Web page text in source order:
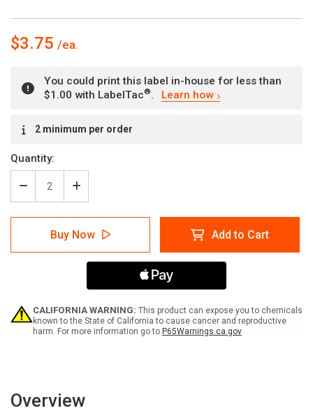
$3.75
You could print this label in-house for less than
$1.00 with LabelTac®. Learn how
Stock:2 minimum per order
Quantity:
Decrease
Quantity
of
Danger:
Crane
Swing
Increase
Quantity
of
Danger:
Crane
Swing
Portrait
Label
Buy Now Add to Cart
CALIFORNIA WARNING: This product can expose you to chemicals
known to the State of California to cause cancer and reproductive
harm. For more information go to P65Warnings.ca.gov
Overview